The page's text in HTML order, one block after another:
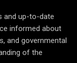
and up-to-date
informed about
and governmental
of the